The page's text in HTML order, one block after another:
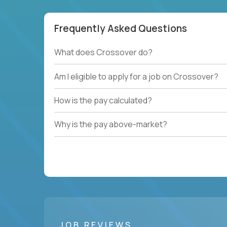
Frequently Asked Questions
What does Crossover do?
Am I eligible to apply for a job on Crossover?
How is the pay calculated?
Why is the pay above-market?
JOB REVIEWS